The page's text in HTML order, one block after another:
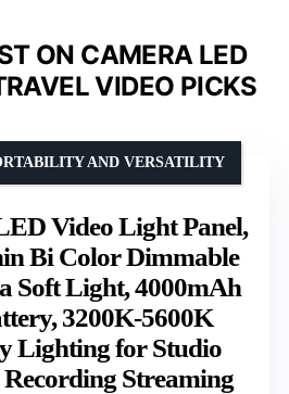
ON CAMERA LED
VIDEO PICKS
Video Light Panel,
Bi Color Dimmable
Soft Light, 4000mAh
3200K-5600K
Lighting for Studio
Streaming
AND VERSATILITY